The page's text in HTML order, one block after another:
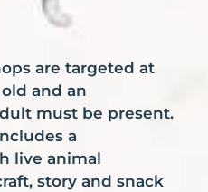
are targeted at
old and an
must be present.
a
live animal
story and snack